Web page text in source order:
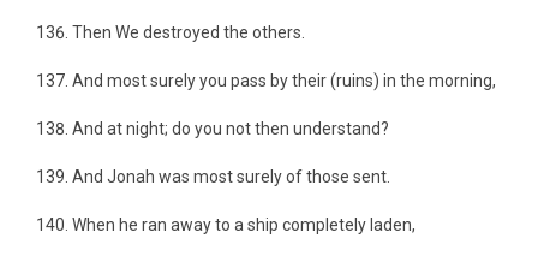
Then We destroyed the others.
And most surely you pass by their (ruins) in the morning,
And at night; do you not then understand?
And Jonah was most surely of those sent.
When he ran away to a ship completely laden,